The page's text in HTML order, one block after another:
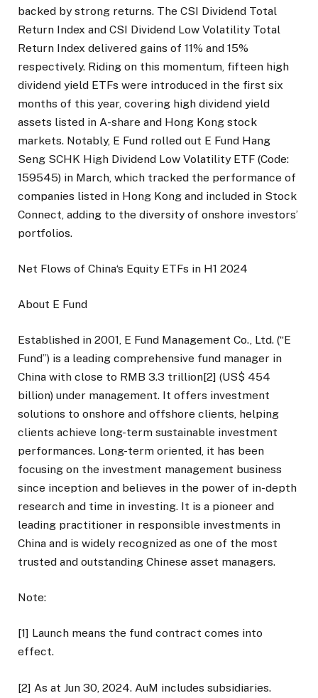
backed by strong returns. The CSI Dividend Total
Return Index and CSI Dividend Low Volatility Total
Return Index delivered gains of 11% and 15%
respectively. Riding on this momentum, fifteen high
dividend yield ETFs were introduced in the first six
months of this year, covering high dividend yield
assets listed in A-share and Hong Kong stock
markets. Notably, E Fund rolled out E Fund Hang
Seng SCHK High Dividend Low Volatility ETF (Code:
159545) in March, which tracked the performance of
companies listed in Hong Kong and included in Stock
Connect, adding to the diversity of onshore investors’
portfolios.
Net Flows of China‘s Equity ETFs in H1 2024
About E Fund
Established in 2001, E Fund Management Co., Ltd. (“E
Fund”) is a leading comprehensive fund manager in
China with close to RMB 3.3 trillion[2] (US$ 454
billion) under management. It offers investment
solutions to onshore and offshore clients, helping
clients achieve long-term sustainable investment
performances. Long-term oriented, it has been
focusing on the investment management business
since inception and believes in the power of in-depth
research and time in investing. It is a pioneer and
leading practitioner in responsible investments in
China and is widely recognized as one of the most
trusted and outstanding Chinese asset managers.
Note:
[1] Launch means the fund contract comes into
effect.
[2] As at Jun 30, 2024. AuM includes subsidiaries.